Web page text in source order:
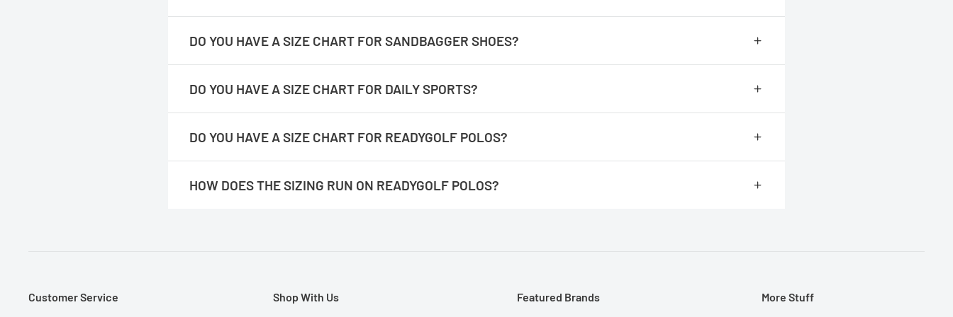
DO YOU HAVE A SIZE CHART FOR SANDBAGGER SHOES?
DO YOU HAVE A SIZE CHART FOR DAILY SPORTS?
DO YOU HAVE A SIZE CHART FOR READYGOLF POLOS?
Please note :You would double the number for the measurement completely around. It's easier for most people to measure
HOW DOES THE SIZING RUN ON READYGOLF POLOS?
Customer Service Shop With Us Featured Brands More Stuff